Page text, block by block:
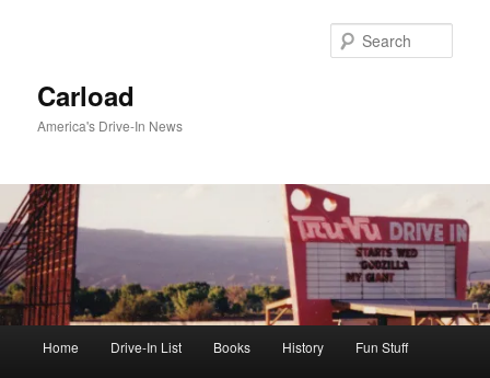
Carload
America's Drive-In News
Home Drive-In List Books History Fun Stuff